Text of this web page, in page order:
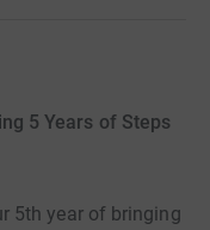
5 Years of Steps
5th year of bringing